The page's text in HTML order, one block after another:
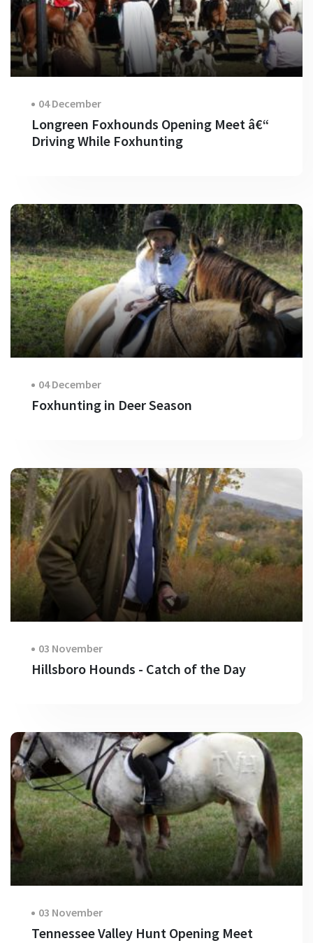
04 December
Longreen Foxhounds Opening Meet â€“
Driving While Foxhunting
04 December
Foxhunting in Deer Season
03 November
Hillsboro Hounds - Catch of the Day
03 November
Tennessee Valley Hunt Opening Meet